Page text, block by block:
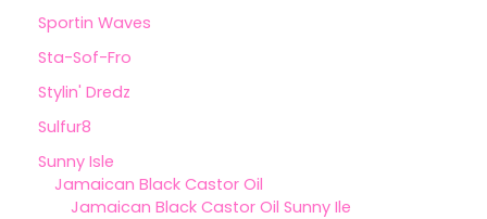
Sportin Waves
Sta-Sof-Fro
Stylin' Dredz
Sulfur8
Sunny Isle
Jamaican Black Castor Oil
Jamaican Black Castor Oil Sunny Ile